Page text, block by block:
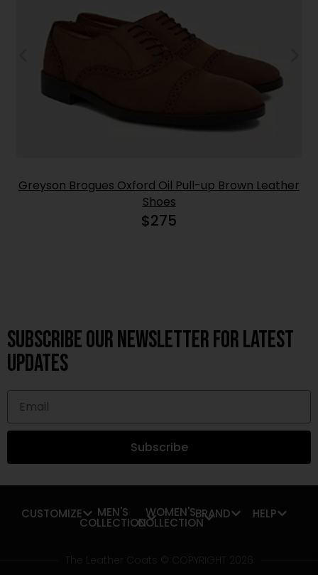
Greyson Brogues Oxford Oil Pull-up Brown Leather
Shoes
$275
Subscribe OUR Newsletter FOR latest
updates
Subscribe
CUSTOMIZE MEN'S
COLLECTION
WOMEN'S
COLLECTION
BRAND HELP
The Leather Coats © COPYRIGHT 2026